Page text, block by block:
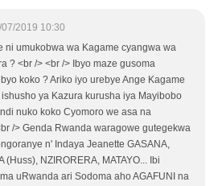
2019 10:30
ni umukobwa wa Kagame cyangwa wa
? <br /> <br /> Ibyo maze gusoma
koko ? Ariko iyo urebye Ange Kagame
ya Kazura kurusha iya Mayibobo
nuko koko Cyomoro we asa na
/> Genda Rwanda waragowe gutegekwa
n' Indaya Jeanette GASANA,
(Huss), NZIRORERA, MATAYO... Ibi
uRwanda ari Sodoma aho AGAFUNI na